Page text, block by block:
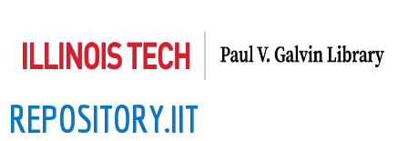
to
content
REPOSITORY.IIT